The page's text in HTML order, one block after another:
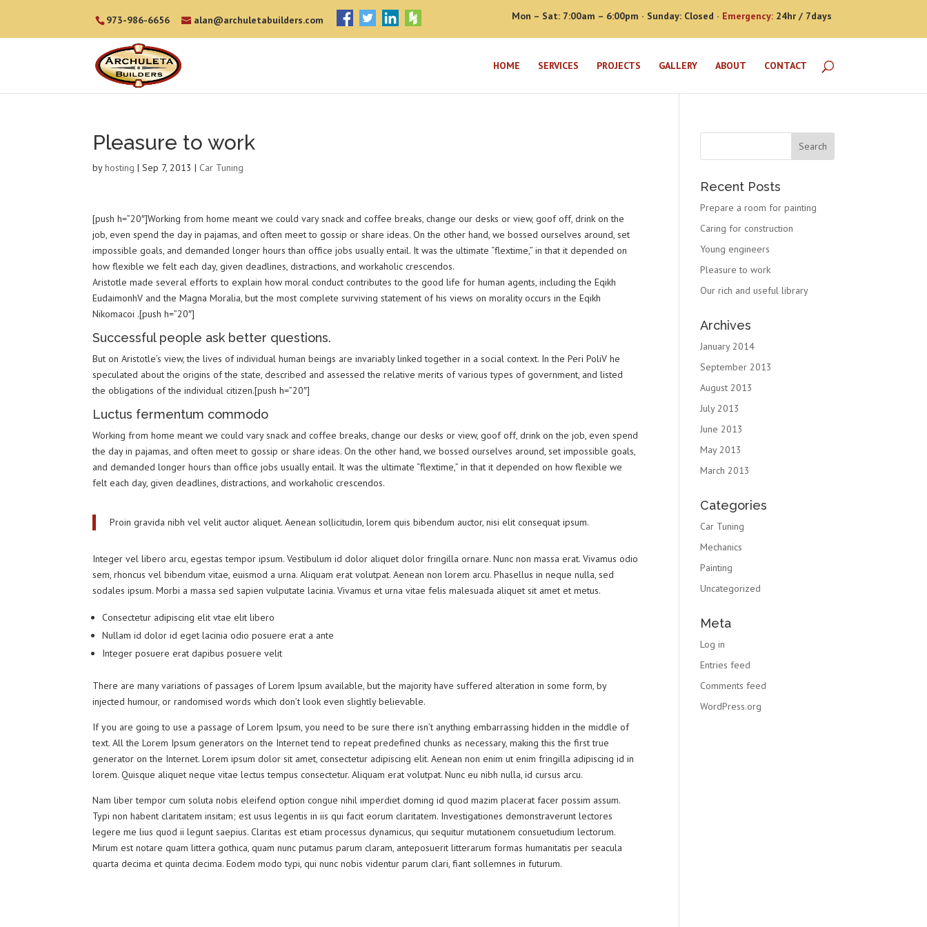
Mon – Sat: 7:00am – 6:00pm · Sunday: Closed · Emergency:24hr / 7days
973-986-6656 alan@archuletabuilders.com
HOME SERVICES PROJECTS GALLERY ABOUT CONTACT
Pleasure to work
byhosting |Sep 7, 2013 | Car Tuning
[push h=”20″]Working from home meant we could vary snack and coffee breaks, change our desks or view, goof off, drink on the
job, even spend the day in pajamas, and often meet to gossip or share ideas. On the other hand, we bossed ourselves around, set
impossible goals, and demanded longer hours than office jobs usually entail. It was the ultimate “flextime,” in that it depended on
how flexible we felt each day, given deadlines, distractions, and workaholic crescendos.
Aristotle made several efforts to explain how moral conduct contributes to the good life for human agents, including the Eqikh
EudaimonhV and the Magna Moralia, but the most complete surviving statement of his views on morality occurs in the Eqikh
Nikomacoi .[push h=”20″]
Successful people ask better questions.
But on Aristotle’s view, the lives of individual human beings are invariably linked together in a social context. In the Peri PoliV he
speculated about the origins of the state, described and assessed the relative merits of various types of government, and listed
the obligations of the individual citizen.[push h=”20″]
Luctus fermentum commodo
Working from home meant we could vary snack and coffee breaks, change our desks or view, goof off, drink on the job, even spend
the day in pajamas, and often meet to gossip or share ideas. On the other hand, we bossed ourselves around, set impossible goals,
and demanded longer hours than office jobs usually entail. It was the ultimate “flextime,” in that it depended on how flexible we
felt each day, given deadlines, distractions, and workaholic crescendos.
Proin gravida nibh vel velit auctor aliquet. Aenean sollicitudin, lorem quis bibendum auctor, nisi elit consequat ipsum.
Integer vel libero arcu, egestas tempor ipsum. Vestibulum id dolor aliquet dolor fringilla ornare. Nunc non massa erat. Vivamus odio
sem, rhoncus vel bibendum vitae, euismod a urna. Aliquam erat volutpat. Aenean non lorem arcu. Phasellus in neque nulla, sed
sodales ipsum. Morbi a massa sed sapien vulputate lacinia. Vivamus et urna vitae felis malesuada aliquet sit amet et metus.
Consectetur adipiscing elit vtae elit libero
Nullam id dolor id eget lacinia odio posuere erat a ante
Integer posuere erat dapibus posuere velit
There are many variations of passages of Lorem Ipsum available, but the majority have suffered alteration in some form, by
injected humour, or randomised words which don’t look even slightly believable.
If you are going to use a passage of Lorem Ipsum, you need to be sure there isn’t anything embarrassing hidden in the middle of
text. All the Lorem Ipsum generators on the Internet tend to repeat predefined chunks as necessary, making this the first true
generator on the Internet. Lorem ipsum dolor sit amet, consectetur adipiscing elit. Aenean non enim ut enim fringilla adipiscing id in
lorem. Quisque aliquet neque vitae lectus tempus consectetur. Aliquam erat volutpat. Nunc eu nibh nulla, id cursus arcu.
Nam liber tempor cum soluta nobis eleifend option congue nihil imperdiet doming id quod mazim placerat facer possim assum.
Typi non habent claritatem insitam; est usus legentis in iis qui facit eorum claritatem. Investigationes demonstraverunt lectores
legere me lius quod ii legunt saepius. Claritas est etiam processus dynamicus, qui sequitur mutationem consuetudium lectorum.
Mirum est notare quam littera gothica, quam nunc putamus parum claram, anteposuerit litterarum formas humanitatis per seacula
quarta decima et quinta decima. Eodem modo typi, qui nunc nobis videntur parum clari, fiant sollemnes in futurum.
Recent Posts
Prepare a room for painting
Caring for construction
Young engineers
Pleasure to work
Our rich and useful library
Archives
January 2014
September 2013
August 2013
July 2013
June 2013
May 2013
March 2013
Categories
Car Tuning
Mechanics
Painting
Uncategorized
Meta
Log in
Entries feed
Comments feed
WordPress.org